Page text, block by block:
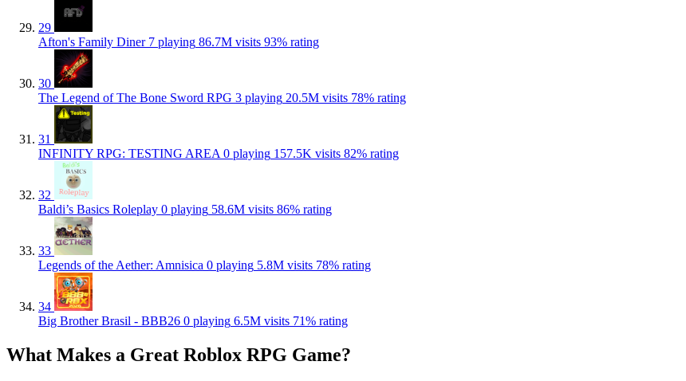
29
Afton's Family Diner 7 playing 86.7M visits 93% rating
30
The Legend of The Bone Sword RPG 3 playing 20.5M visits 78% rating
31
INFINITY RPG: TESTING AREA0 playing 157.5K visits 82% rating
32
Baldi’s Basics Roleplay 0 playing 58.6M visits 86% rating
33
Legends of the Aether: Amnisica 0 playing 5.8M visits 78% rating
34
Big Brother Brasil - BBB26 0 playing 6.5M visits 71% rating
What Makes a Great Roblox RPG Game?